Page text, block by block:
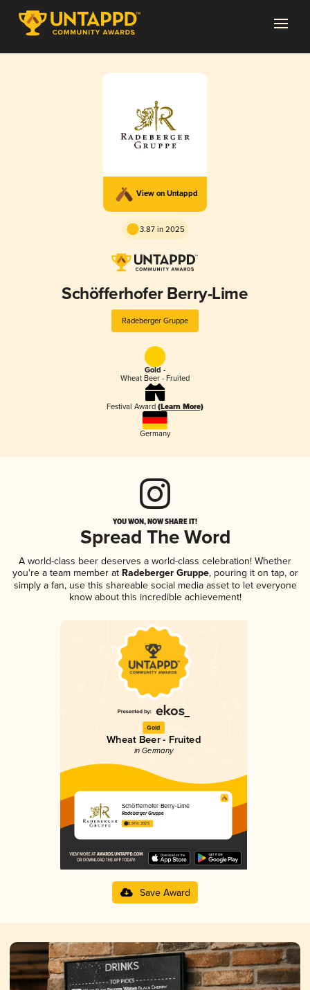
View on Untappd
3.87 in 2025
Schöfferhofer Berry-Lime
Radeberger Gruppe
Gold -
Wheat Beer - Fruited
Festival Award (Learn More)
Germany
YOU WON, NOW SHARE IT!
Spread The Word
A world-class beer deserves a world-class celebration! Whether
you're a team member atRadeberger Gruppe, pouring it on tap, or
simply a fan, use this shareable social media asset to let everyone
know about this incredible achievement!
Gold
Wheat Beer - Fruited
in Germany
Schöfferhofer Berry-Lime
Radeberger Gruppe
3.87 in 2025
Save Award